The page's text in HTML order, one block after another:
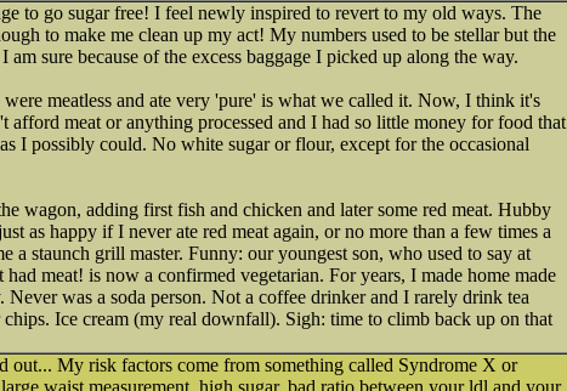
to go sugar free! I feel newly inspired to revert to my old ways. The
to make me clean up my act! My numbers used to be stellar but the
sure because of the excess baggage I picked up along the way.
meatless and ate very 'pure' is what we called it. Now, I think it's
meat or anything processed and I had so little money for food that
I possibly could. No white sugar or flour, except for the occasional
wagon, adding first fish and chicken and later some red meat. Hubby
as happy if I never ate red meat again, or no more than a few times a
a staunch grill master. Funny: our youngest son, who used to say at
meat! is now a confirmed vegetarian. For years, I made home made
was a soda person. Not a coffee drinker and I rarely drink tea
Ice cream (my real downfall). Sigh: time to climb back up on that
out... My risk factors come from something called Syndrome X or
waist measurement, high sugar, bad ratio between your ldl and your